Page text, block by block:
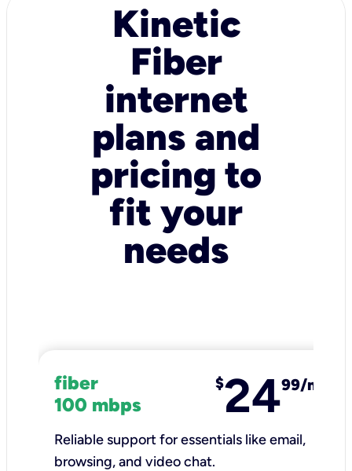
Kinetic
Fiber
internet
plans and
pricing to
fit your
needs
fiber
100 mbps
$2499/mo
Reliable support for essentials like email,
browsing, and video chat.​